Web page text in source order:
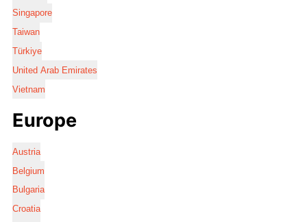
Singapore
Taiwan
Türkiye
United Arab Emirates
Vietnam
Europe
Austria
Belgium
Bulgaria
Croatia